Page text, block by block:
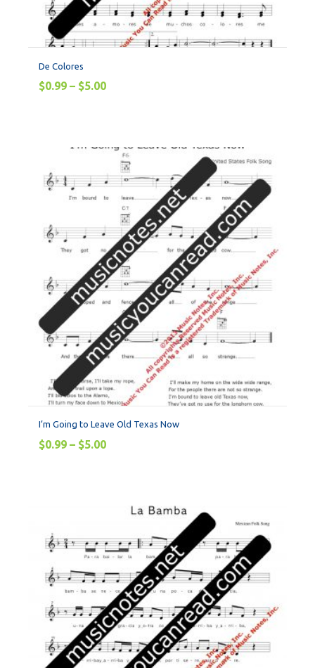
De Colores
$0.99 – $5.00
I’m Going to Leave Old Texas Now
$0.99 – $5.00